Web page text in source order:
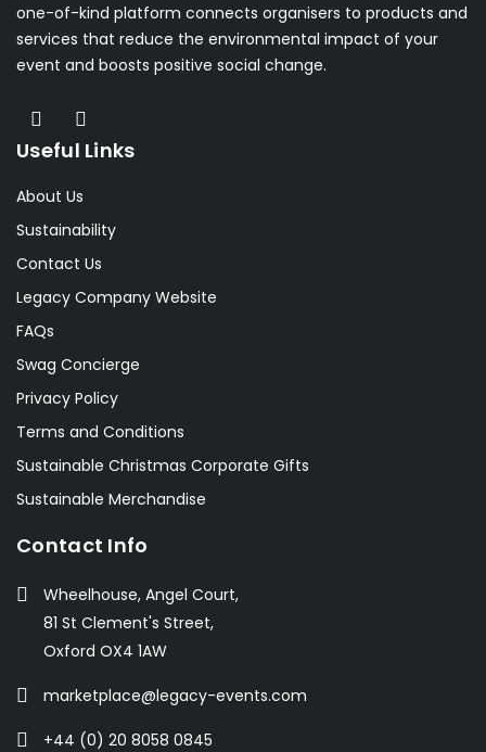
one-of-kind platform connects organisers to products and
services that reduce the environmental impact of your
event and boosts positive social change.
Useful Links
About Us
Sustainability
Contact Us
Legacy Company Website
FAQs
Swag Concierge
Privacy Policy
Terms and Conditions
Sustainable Christmas Corporate Gifts
Sustainable Merchandise
Contact Info
Wheelhouse, Angel Court,
81 St Clement's Street,
Oxford OX4 1AW
marketplace@legacy-events.com
+44 (0) 20 8058 0845